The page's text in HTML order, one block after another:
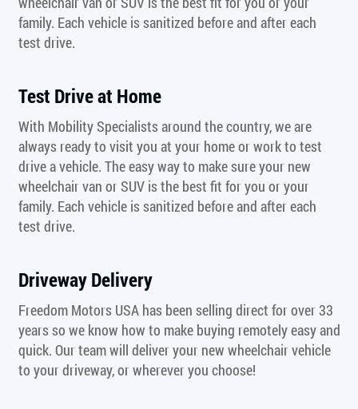
family. Each vehicle is sanitized before and after each
test drive.
Test Drive at Home
With Mobility Specialists around the country, we are
always ready to visit you at your home or work to test
drive a vehicle. The easy way to make sure your new
wheelchair van or SUV is the best fit for you or your
family. Each vehicle is sanitized before and after each
test drive.
Driveway Delivery
Freedom Motors USA has been selling direct for over 33
years so we know how to make buying remotely easy and
quick. Our team will deliver your new wheelchair vehicle
to your driveway, or wherever you choose!